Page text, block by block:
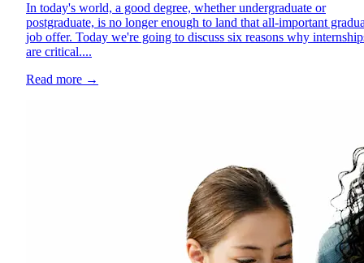
In today's world, a good degree, whether undergraduate or
postgraduate, is no longer enough to land that all-important
job offer. Today we're going to discuss six reasons why
are critical....
Read more →